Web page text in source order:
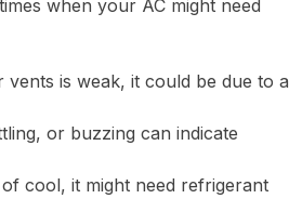
when your AC might need
is weak, it could be due to a
or buzzing can indicate
cool, it might need refrigerant